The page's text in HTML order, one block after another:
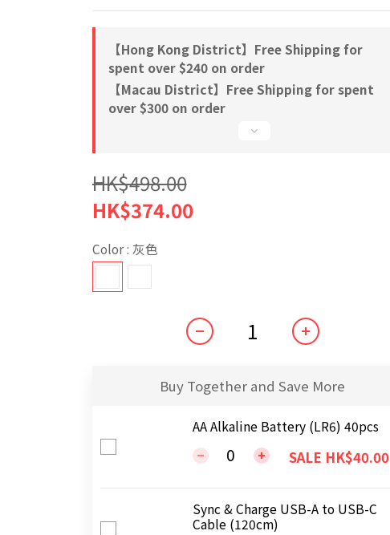
【Hong Kong District】Free Shipping for
spent over $240 on order
【Macau District】Free Shipping for spent
over $300 on order
HK$498.00
HK$374.00
Color: 灰色
Buy Together and Save More
AA Alkaline Battery (LR6) 40pcs
SALE HK$40.00
Sync & Charge USB-A to USB-C
Cable (120cm)